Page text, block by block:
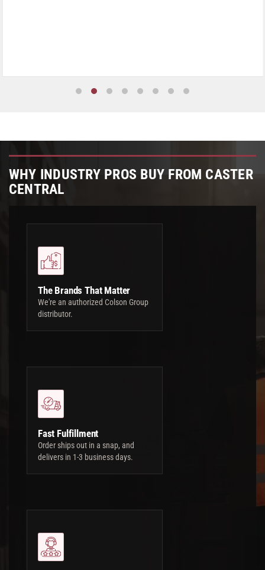
WHY INDUSTRY PROS BUY FROM CASTER
CENTRAL
The Brands That Matter
We're an authorized Colson Group
distributor.
Fast Fulfillment
Order ships out in a snap, and
delivers in 1-3 business days.